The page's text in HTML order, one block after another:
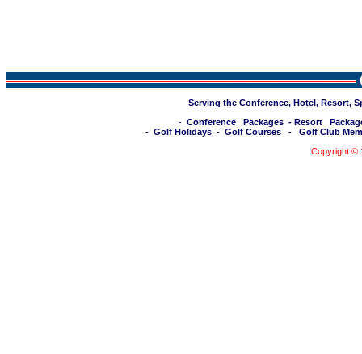
Serving the Conference, Hotel, Resort,
- Conference Packages - Resort
- Golf Holidays - Golf Courses - Golf Club
Copyright ©